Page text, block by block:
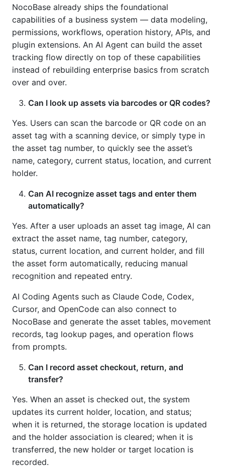
NocoBase already ships the foundational
capabilities of a business system — data modeling,
permissions, workflows, operation history, APIs, and
plugin extensions. An AI Agent can build the asset
tracking flow directly on top of these capabilities
instead of rebuilding enterprise basics from scratch
over and over.
Can I look up assets via barcodes or QR codes?
Yes. Users can scan the barcode or QR code on an
asset tag with a scanning device, or simply type in
the asset tag number, to quickly see the asset’s
name, category, current status, location, and current
holder.
Can AI recognize asset tags and enter them
automatically?
Yes. After a user uploads an asset tag image, AI can
extract the asset name, tag number, category,
status, current location, and current holder, and fill
the asset form automatically, reducing manual
recognition and repeated entry.
AI Coding Agents such as Claude Code, Codex,
Cursor, and OpenCode can also connect to
NocoBase and generate the asset tables, movement
records, tag lookup pages, and operation flows
from prompts.
Can I record asset checkout, return, and
transfer?
Yes. When an asset is checked out, the system
updates its current holder, location, and status;
when it is returned, the storage location is updated
and the holder association is cleared; when it is
transferred, the new holder or target location is
recorded.